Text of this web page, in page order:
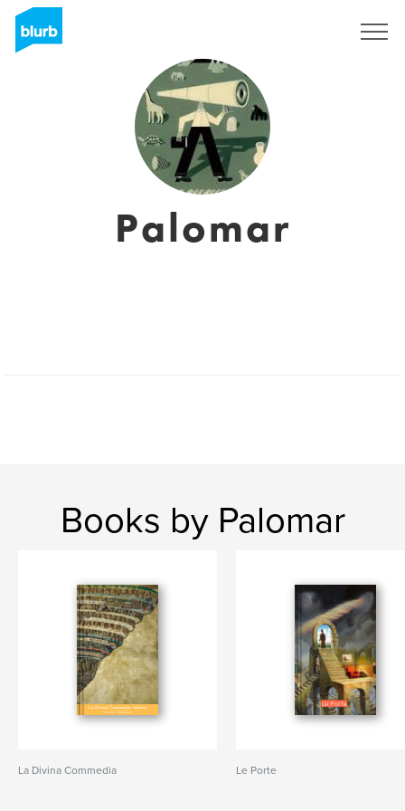
Palomar
Books by Palomar
La Divina Commedia Le Porte